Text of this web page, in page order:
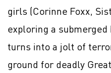
girls (Corinne Foxx,
exploring a
turns into a jolt of
ground for deadly